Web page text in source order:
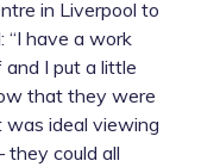
in Liverpool to
“I have a work
I put a little
that they were
ideal viewing
they could all